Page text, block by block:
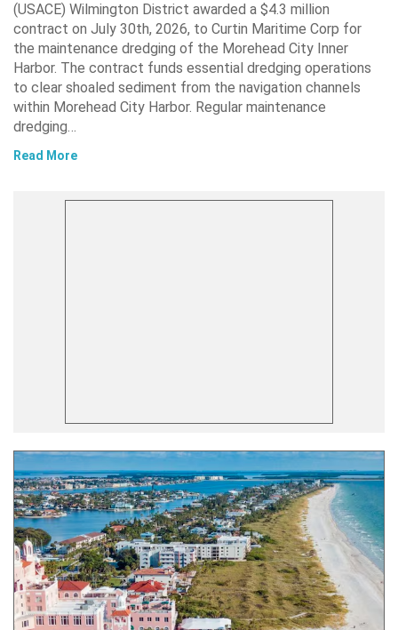
(USACE) Wilmington District awarded a $4.3 million
contract on July 30th, 2026, to Curtin Maritime Corp for
the maintenance dredging of the Morehead City Inner
Harbor. The contract funds essential dredging operations
to clear shoaled sediment from the navigation channels
within Morehead City Harbor. Regular maintenance
dredging…
Read More